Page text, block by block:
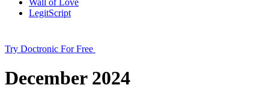
Wall of Love
LegitScript
Try Doctronic For Free
December 2024